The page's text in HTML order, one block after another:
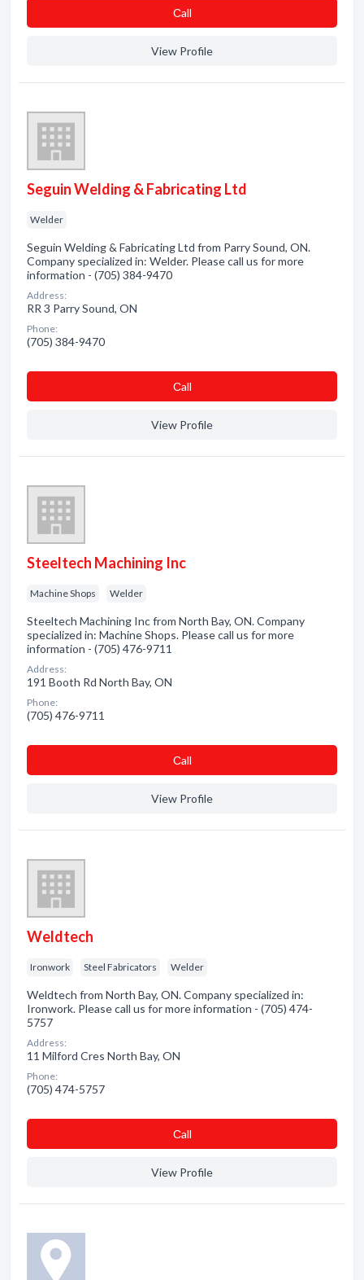
Сall
View Profile
Seguin Welding & Fabricating Ltd
Welder
Seguin Welding & Fabricating Ltd from Parry Sound, ON.
Company specialized in: Welder. Please call us for more
information - (705) 384-9470
Address:
RR 3 Parry Sound, ON
Phone:
(705) 384-9470
Сall
View Profile
Steeltech Machining Inc
Machine Shops Welder
Steeltech Machining Inc from North Bay, ON. Company
specialized in: Machine Shops. Please call us for more
information - (705) 476-9711
Address:
191 Booth Rd North Bay, ON
Phone:
(705) 476-9711
Сall
View Profile
Weldtech
Ironwork Steel Fabricators Welder
Weldtech from North Bay, ON. Company specialized in:
Ironwork. Please call us for more information - (705) 474-
5757
Address:
11 Milford Cres North Bay, ON
Phone:
(705) 474-5757
Сall
View Profile